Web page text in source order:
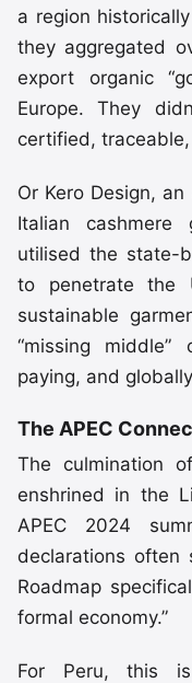
a region
they aggregated
export organic
Europe. They
certified,
Or Kero Design,
Italian cashmere
utilised the state-
to penetrate the
sustainable
“missing
paying, and
The APEC
The culmination
enshrined in the
APEC 2024
declarations often
Roadmap
formal economy.”
For Peru, this is